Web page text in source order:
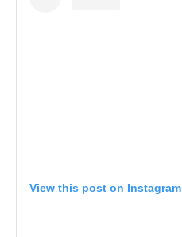
View this post on Instagram